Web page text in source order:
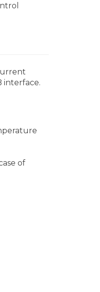
interface.
of